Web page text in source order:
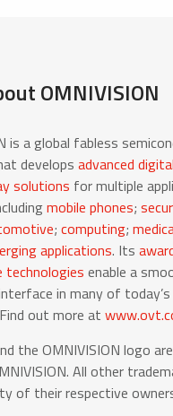
OMNIVISION
is a global fabless
develops advanced
solutions for multiple
mobile phones;
; computing;
applications. Its
technologies enable a
in many of
out more at
the OMNIVISION logo
All other
of their respective